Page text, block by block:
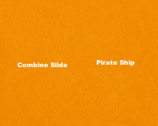
Combine Slide Pirate Ship